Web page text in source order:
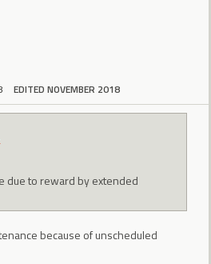
EDITED NOVEMBER 2018
due to reward by extended
because of unscheduled